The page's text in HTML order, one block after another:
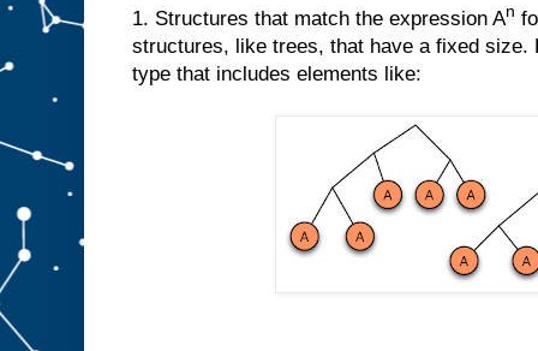
1. Structures that match the expression An
structures, like trees, that have a fixed size.
type that includes elements like: